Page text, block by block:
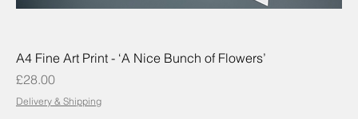
A4 Fine Art Print - ‘A Nice Bunch of Flowers’
Price
£28.00
Delivery & Shipping